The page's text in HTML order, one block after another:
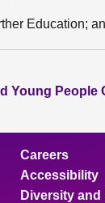
Education;
Young People
Careers
Accessibility
Diversity